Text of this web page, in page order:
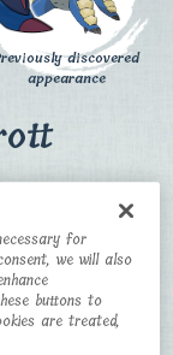
discovered
appearance
for
we will also
buttons to
are treated,